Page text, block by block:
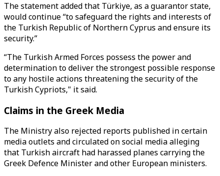
The statement added that Türkiye, as a guarantor state,
would continue “to safeguard the rights and interests of
the Turkish Republic of Northern Cyprus and ensure its
security.”
“The Turkish Armed Forces possess the power and
determination to deliver the strongest possible response
to any hostile actions threatening the security of the
Turkish Cypriots," it said.
Claims in the Greek Media
The Ministry also rejected reports published in certain
media outlets and circulated on social media alleging
that Turkish aircraft had harassed planes carrying the
Greek Defence Minister and other European ministers.